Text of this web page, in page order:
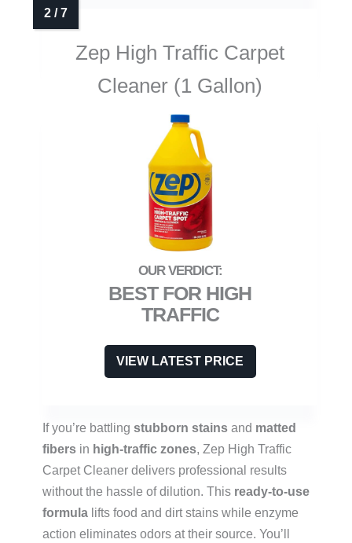
Zep High Traffic Carpet
Cleaner (1 Gallon)
BEST FOR HIGH
TRAFFIC
VIEW LATEST PRICE
If you’re battling stubborn stains and matted
fibers in high-traffic zones, Zep High Traffic
Carpet Cleaner delivers professional results
without the hassle of dilution. This ready-to-use
formula lifts food and dirt stains while enzyme
action eliminates odors at their source. You’ll